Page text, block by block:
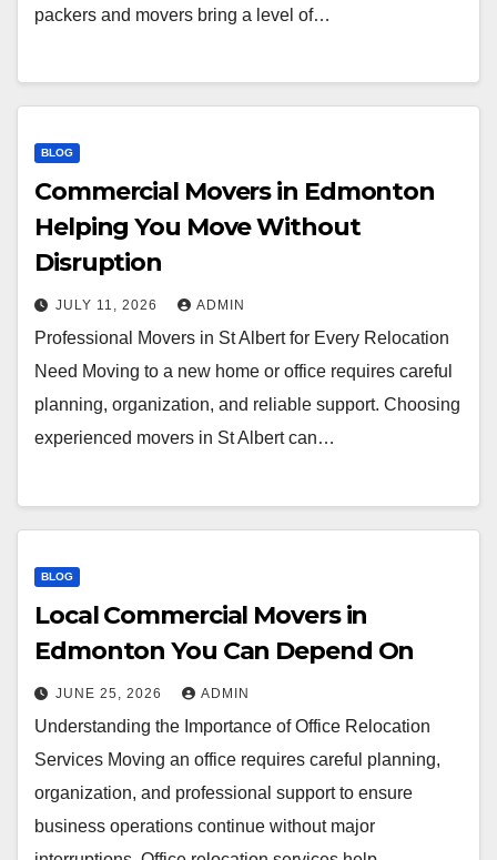
packers and movers bring a level of…
BLOG
Commercial Movers in Edmonton
Helping You Move Without
Disruption
JULY 11, 2026 ADMIN
Professional Movers in St Albert for Every Relocation
Need Moving to a new home or office requires careful
planning, organization, and reliable support. Choosing
experienced movers in St Albert can…
BLOG
Local Commercial Movers in
Edmonton You Can Depend On
JUNE 25, 2026 ADMIN
Understanding the Importance of Office Relocation
Services Moving an office requires careful planning,
organization, and professional support to ensure
business operations continue without major